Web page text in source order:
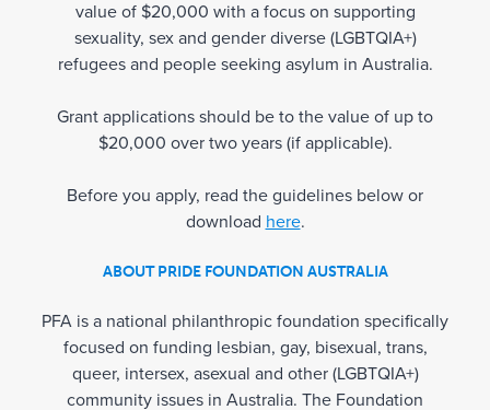
value of $20,000 with a focus on supporting
sexuality, sex and gender diverse (LGBTQIA+)
refugees and people seeking asylum in Australia.
Grant applications should be to the value of up to
$20,000 over two years (if applicable).
Before you apply, read the guidelines below or
download here.
ABOUT PRIDE FOUNDATION AUSTRALIA
PFA is a national philanthropic foundation specifically
focused on funding lesbian, gay, bisexual, trans,
queer, intersex, asexual and other (LGBTQIA+)
community issues in Australia. The Foundation